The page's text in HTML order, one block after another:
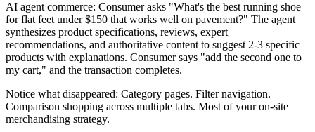
AI agent commerce: Consumer asks "What's the best running shoe
for flat feet under $150 that works well on pavement?" The agent
synthesizes product specifications, reviews, expert
recommendations, and authoritative content to suggest 2-3 specific
products with explanations. Consumer says "add the second one to
my cart," and the transaction completes.
Notice what disappeared: Category pages. Filter navigation.
Comparison shopping across multiple tabs. Most of your on-site
merchandising strategy.